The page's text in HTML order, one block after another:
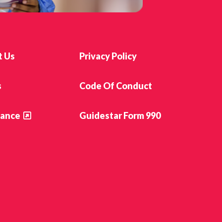
Us Privacy Policy
Code Of Conduct
Guidestar Form 990